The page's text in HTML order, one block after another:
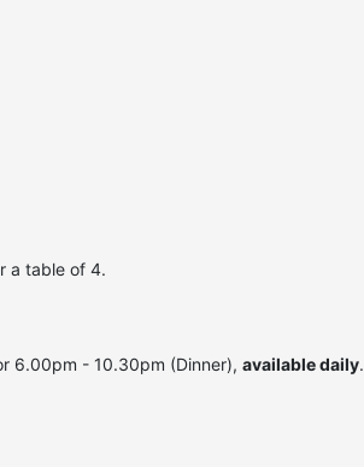
a table of 4.
6.00pm - 10.30pm (Dinner), available daily.